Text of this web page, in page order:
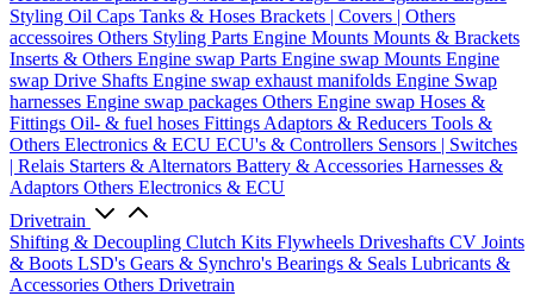
Styling Oil Caps Tanks & Hoses Brackets | Covers | Others
accessoires Others Styling Parts Engine Mounts Mounts & Brackets
Inserts & Others Engine swap Parts Engine swap Mounts Engine
swap Drive Shafts Engine swap exhaust manifolds Engine Swap
harnesses Engine swap packages Others Engine swap Hoses &
Fittings Oil- & fuel hoses Fittings Adaptors & Reducers Tools &
Others Electronics & ECU ECU's & Controllers Sensors | Switches
| Relais Starters & Alternators Battery & Accessories Harnesses &
Adaptors Others Electronics & ECU
Drivetrain
Shifting & Decoupling Clutch Kits Flywheels Driveshafts CV Joints
& Boots LSD's Gears & Synchro's Bearings & Seals Lubricants &
Accessories Others Drivetrain